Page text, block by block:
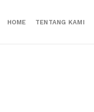
HOME TENTANG KAMI